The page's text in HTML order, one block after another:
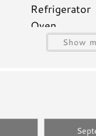
Refrigerator
Oven
Blender
Ironing Board
Show